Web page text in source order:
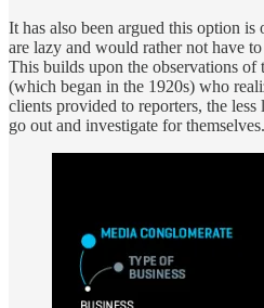
It has also been argued this option is
are lazy and would rather not have
This builds upon the observations of
(which began in the 1920s) who
clients provided to reporters, the
go out and investigate for themselves.